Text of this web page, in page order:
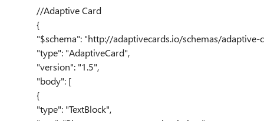
//Adaptive Card
{
"$schema": "http://adaptivecards.io/schemas/adaptive-
"type": "AdaptiveCard",
"version": "1.5",
"body": [
{
"type": "TextBlock",